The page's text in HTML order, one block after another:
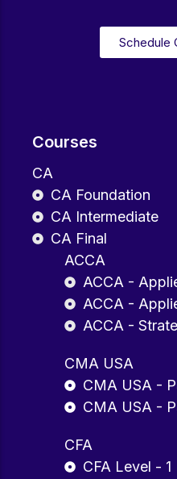
Courses
CA
CA Foundation
CA Intermediate
CA Final
ACCA
ACCA -
ACCA -
ACCA -
CMA USA
CMA USA -
CMA USA -
CFA
CFA Level - 1
Schedule